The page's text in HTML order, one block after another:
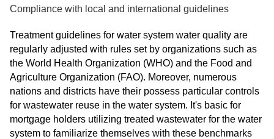
Compliance with local and international guidelines
Treatment guidelines for water system water quality are
regularly adjusted with rules set by organizations such as
the World Health Organization (WHO) and the Food and
Agriculture Organization (FAO). Moreover, numerous
nations and districts have their possess particular controls
for wastewater reuse in the water system. It's basic for
mortgage holders utilizing treated wastewater for the water
system to familiarize themselves with these benchmarks